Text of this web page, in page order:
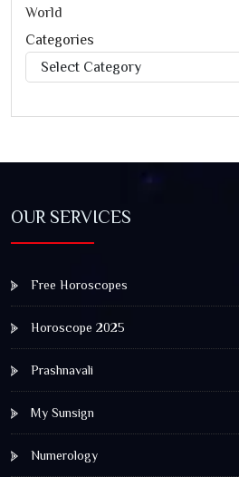
World
Categories
Categories
OUR SERVICES
Free Horoscopes
Horoscope 2025
Prashnavali
My Sunsign
Numerology